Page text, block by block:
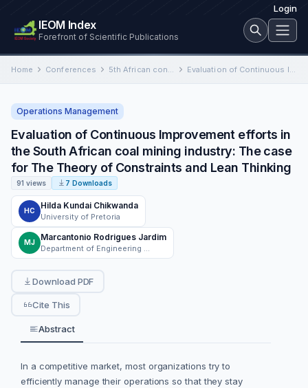
Login
IEOM Index
Forefront of Scientific Publications
Home Conferences 5th African conference on Industrial Engineering and Operations Management, South Africa Evaluation of Continuous Improvement efforts in the South African coal mining industry: The case for The Theory of…
Operations Management
Evaluation of Continuous Improvement efforts in
the South African coal mining industry: The case
for The Theory of Constraints and Lean Thinking
91 views 7 Downloads
HC
Hilda Kundai Chikwanda
University of Pretoria
MJ
Marcantonio Rodrigues Jardim
Download PDF
Cite This
Abstract
In a competitive market, most organizations try to
efficiently manage their operations so that they stay